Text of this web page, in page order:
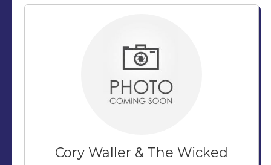
Cory Waller & The Wicked